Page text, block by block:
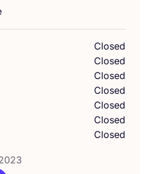
Closed
Closed
Closed
Closed
Closed
Closed
Closed